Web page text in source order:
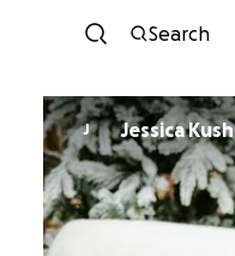
Search
J Jessica